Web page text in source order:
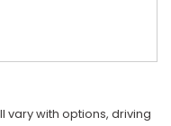
vary with options, driving